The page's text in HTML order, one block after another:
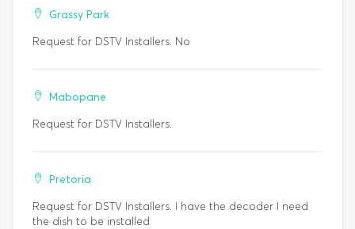
Grassy Park
Request for DSTV Installers. No
Mabopane
Request for DSTV Installers.
Pretoria
Request for DSTV Installers. I have the decoder I need
the dish to be installed